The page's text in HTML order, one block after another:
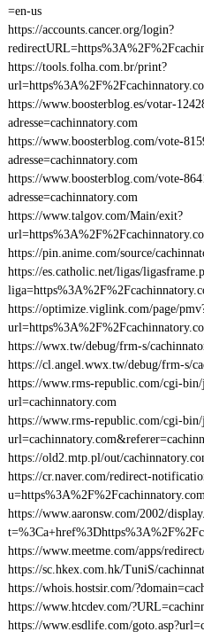
=en-us
https://accounts.cancer.org/login?
https://tools.folha.com.br/print?
https://www.boosterblog.es/votar-
adresse=cachinnatory.com
https://www.boosterblog.com/vote-
adresse=cachinnatory.com
https://www.boosterblog.com/vote-
adresse=cachinnatory.com
https://www.talgov.com/Main/exit?
https://pin.anime.com/source/
https://es.catholic.net/ligas/
https://optimize.viglink.com/page/
https://wwx.tw/debug/frm-s/
https://cl.angel.wwx.tw/debug/frm-s/
https://www.rms-republic.com/cgi-
url=cachinnatory.com
https://www.rms-republic.com/cgi-
https://old2.mtp.pl/out/
https://cr.naver.com/redirect-
https://www.aaronsw.com/2002/
https://www.meetme.com/apps/
https://sc.hkex.com.hk/TuniS/
https://whois.hostsir.com/
https://www.htcdev.com/
https://www.esdlife.com/